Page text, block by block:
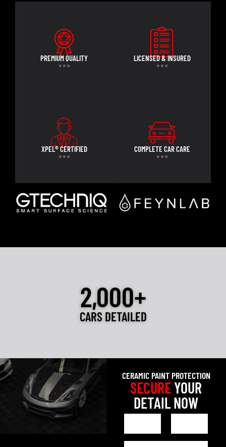
PREMIUM QUALITY LICENSED & INSURED
XPEL® CERTIFIED COMPLETE CAR CARE
2,000+
CARS DETAILED
CERAMIC PAINT PROTECTION
SECUREYOUR
DETAIL NOW